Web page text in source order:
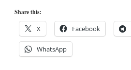
Share this:
X Facebook
WhatsApp